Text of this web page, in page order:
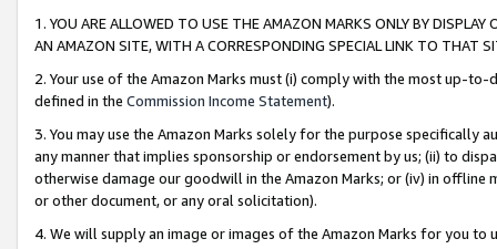
1. YOU ARE ALLOWED TO USE THE AMAZON MARKS ONLY BY
AN AMAZON SITE, WITH A CORRESPONDING SPECIAL LINK TO THAT
2. Your use of the Amazon Marks must (i) comply with the most up-
defined in the Commission Income Statement).
3. You may use the Amazon Marks solely for the purpose specifically
any manner that implies sponsorship or endorsement by us; (ii) to
otherwise damage our goodwill in the Amazon Marks; or (iv) in offline
or other document, or any oral solicitation).
4. We will supply an image or images of the Amazon Marks for you to